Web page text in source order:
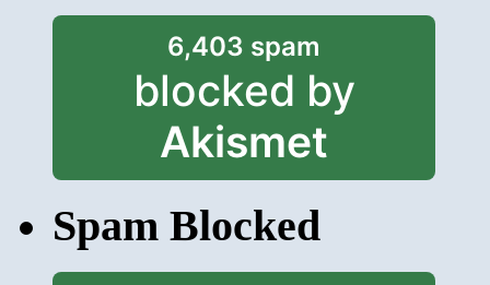
6,403 spam
blocked by
Akismet
Spam Blocked